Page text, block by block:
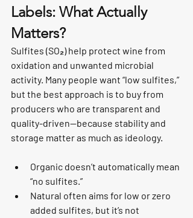
Labels: What Actually
Matters?
Sulfites (SO₂) help protect wine from
oxidation and unwanted microbial
activity. Many people want “low sulfites,”
but the best approach is to buy from
producers who are transparent and
quality-driven—because stability and
storage matter as much as ideology.
Organic doesn’t automatically mean
“no sulfites.”
Natural often aims for low or zero
added sulfites, but it’s not